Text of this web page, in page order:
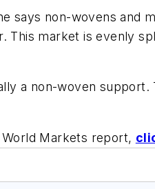
says non-wovens and
market is evenly
a non-woven
Markets report,